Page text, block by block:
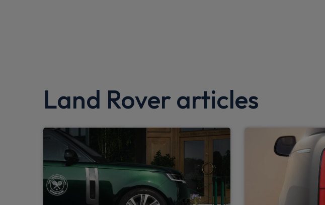
Android Auto
Low traction launch
Traffic sign recognition with adaptive speed limiter
Hill launch assist
Clear exit monitor
Customer configurable autolock
Land Rover articles